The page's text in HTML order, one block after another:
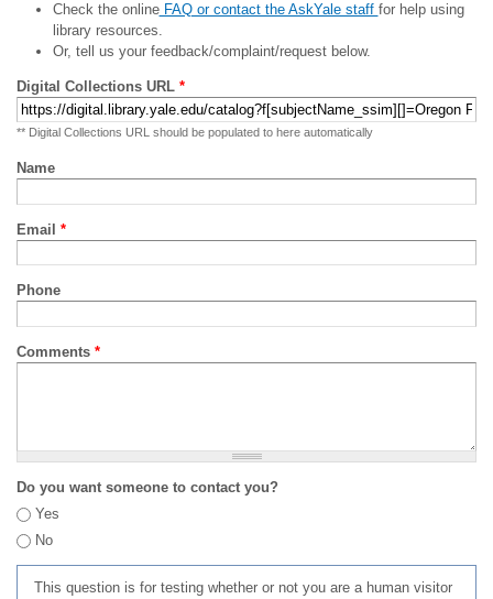
Check the onlineFAQ or contact the AskYale staff for help using
library resources.
Or, tell us your feedback/complaint/request below.
Digital Collections URL *
** Digital Collections URL should be populated to here automatically
Name
Email *
Phone
Comments *
Do you want someone to contact you?
Yes
No
This question is for testing whether or not you are a human visitor